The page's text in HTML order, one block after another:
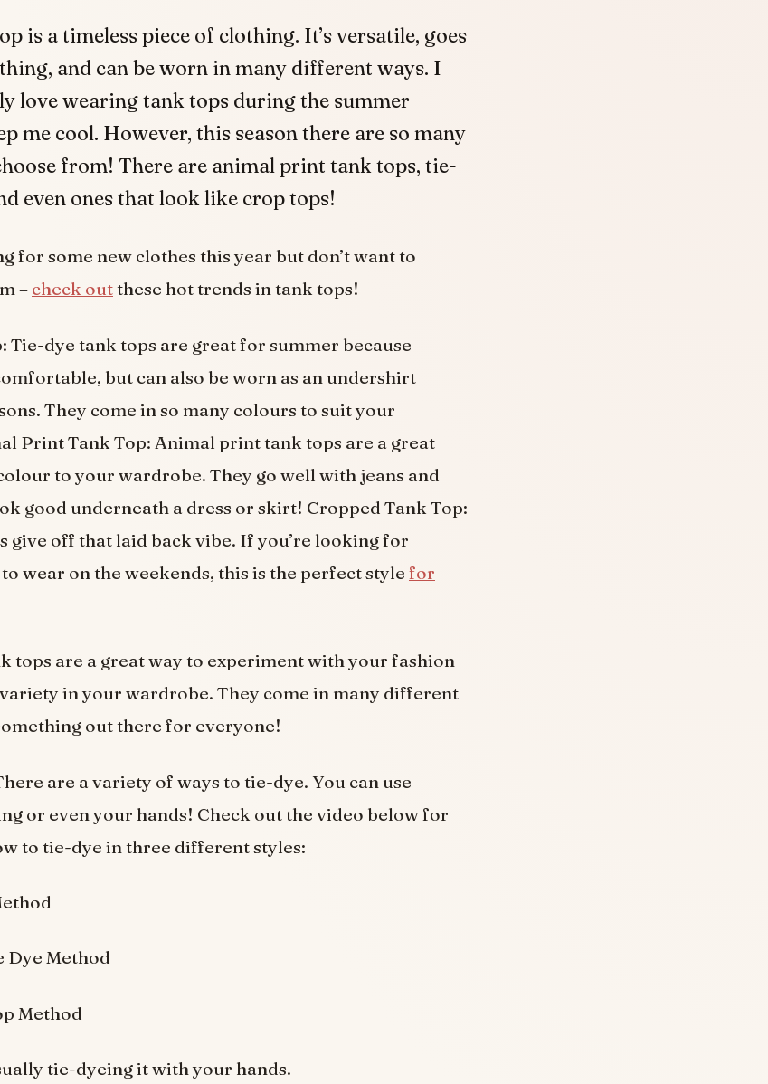
is a timeless piece of clothing. It’s versatile, goes
and can be worn in many different ways. I
love wearing tank tops during the summer
me cool. However, this season there are so many
from! There are animal print tank tops, tie-
even ones that look like crop tops!
for some new clothes this year but don’t want to
– check outthese hot trends in tank tops!
Tie-dye tank tops are great for summer because
but can also be worn as an undershirt
They come in so many colours to suit your
Print Tank Top: Animal print tank tops are a great
to your wardrobe. They go well with jeans and
good underneath a dress or skirt! Cropped Tank Top:
give off that laid back vibe. If you’re looking for
wear on the weekends, this is the perfect style for
tops are a great way to experiment with your fashion
in your wardrobe. They come in many different
out there for everyone!
are a variety of ways to tie-dye. You can use
or even your hands! Check out the video below for
to tie-dye in three different styles:
Dye Method
Method
tie-dyeing it with your hands.